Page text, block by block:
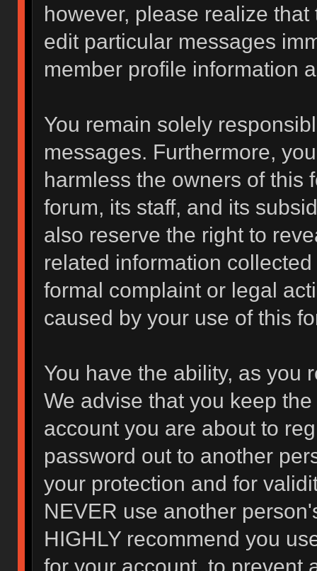
however, please realize
edit particular messages
member profile information
You remain solely
messages. Furthermore,
harmless the owners of this
forum, its staff, and its
also reserve the right to
related information
formal complaint or legal
caused by your use of this
You have the ability, as you
We advise that you keep
account you are about to
password out to another
your protection and for
NEVER use another
HIGHLY recommend you
for your account, to prevent